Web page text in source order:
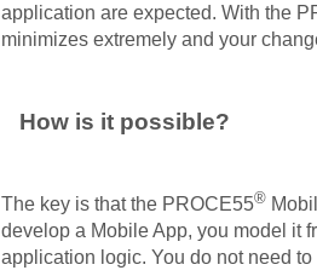
application are expected. With the
minimizes extremely and your
How is it possible?
The key is that the PROCE55®
develop a Mobile App, you model it
application logic. You do not need